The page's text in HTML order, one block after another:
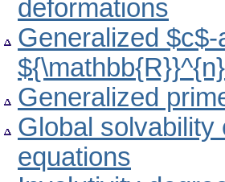
deformations
Generalized
Generalized
Global solvability
equations